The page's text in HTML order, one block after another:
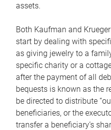
assets.
Both Kaufman and
start by dealing with
as giving jewelry to a
specific charity or a
after the payment of all
bequests is known as the
be directed to distribute
beneficiaries, or the
transfer a beneficiary’s